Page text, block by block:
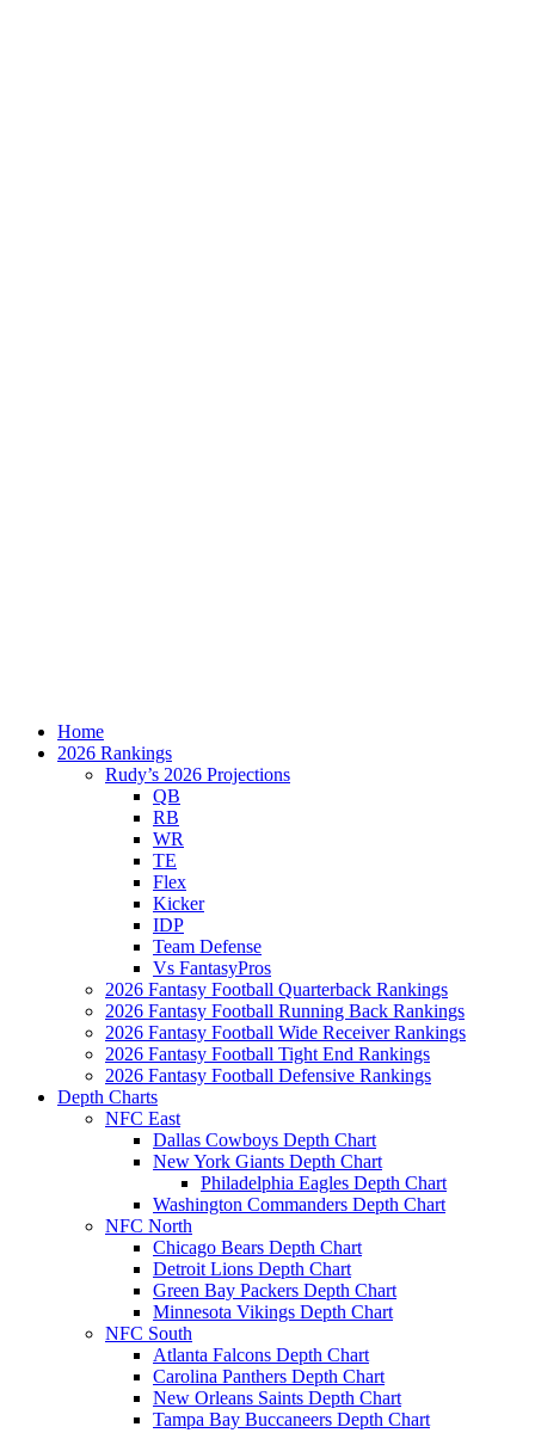
Home
2026 Rankings
Rudy’s 2026 Projections
QB
RB
WR
TE
Flex
Kicker
IDP
Team Defense
Vs FantasyPros
2026 Fantasy Football Quarterback Rankings
2026 Fantasy Football Running Back Rankings
2026 Fantasy Football Wide Receiver Rankings
2026 Fantasy Football Tight End Rankings
2026 Fantasy Football Defensive Rankings
Depth Charts
NFC East
Dallas Cowboys Depth Chart
New York Giants Depth Chart
Philadelphia Eagles Depth Chart
Washington Commanders Depth Chart
NFC North
Chicago Bears Depth Chart
Detroit Lions Depth Chart
Green Bay Packers Depth Chart
Minnesota Vikings Depth Chart
NFC South
Atlanta Falcons Depth Chart
Carolina Panthers Depth Chart
New Orleans Saints Depth Chart
Tampa Bay Buccaneers Depth Chart